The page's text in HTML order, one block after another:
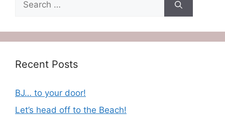
for:
Recent Posts
BJ… to your door!
Let’s head off to the Beach!